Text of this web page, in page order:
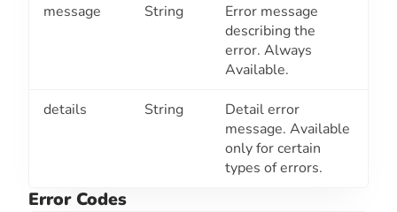
message String
Error message
describing the
error. Always
Available.
details String
Detail error
message. Available
only for certain
types of errors.
Error Codes